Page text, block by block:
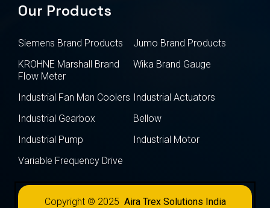
Our Products
Siemens Brand Products
Jumo Brand Products
KROHNE Marshall Brand
Flow Meter
Wika Brand Gauge
Industrial Fan Man Coolers Industrial Actuators
Industrial Gearbox
Bellow
Industrial Pump
Industrial Motor
Variable Frequency Drive
Copyright © 2025 Aira Trex Solutions India